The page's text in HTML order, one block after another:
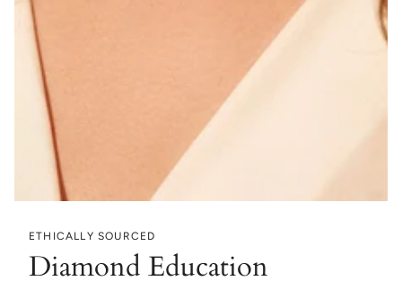
ETHICALLY SOURCED
Diamond Education